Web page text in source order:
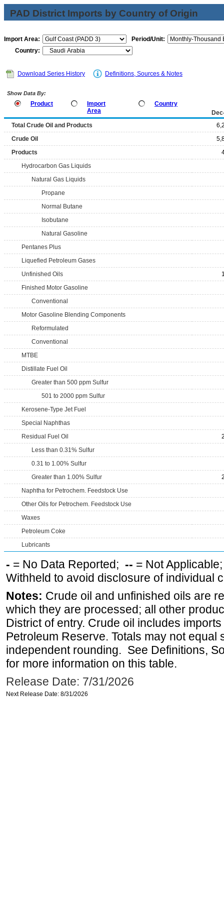
PAD District Imports by Country of Origin
Import Area:
Period/Unit:
Country:
Download Series History Definitions, Sources & Notes
Show Data By:
Product
Import
Area
Country
Total Crude Oil and Products
Crude Oil
Products
Hydrocarbon Gas Liquids
Natural Gas Liquids
Propane
Normal Butane
Isobutane
Natural Gasoline
Pentanes Plus
Liquefied Petroleum Gases
Unfinished Oils
Finished Motor Gasoline
Conventional
Motor Gasoline Blending Components
Reformulated
Conventional
MTBE
Distillate Fuel Oil
Greater than 500 ppm Sulfur
501 to 2000 ppm Sulfur
Kerosene-Type Jet Fuel
Special Naphthas
Residual Fuel Oil
Less than 0.31% Sulfur
0.31 to 1.00% Sulfur
Greater than 1.00% Sulfur
Naphtha for Petrochem. Feedstock Use
Other Oils for Petrochem. Feedstock Use
Waxes
Petroleum Coke
Lubricants
- = No Data Reported; -- = Not
Withheld to avoid disclosure of individual
Notes: Crude oil and unfinished oils are
which they are processed; all other
District of entry. Crude oil includes
Petroleum Reserve. Totals may not equal
independent rounding. See Definitions,
for more information on this table.
Release Date: 7/31/2026
Next Release Date: 8/31/2026